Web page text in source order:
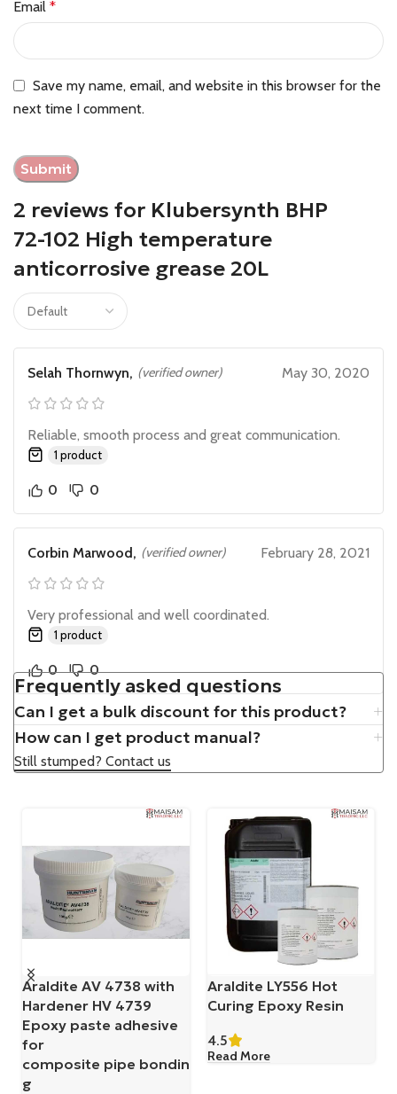
2 reviews for Klubersynth BHP
72-102 High temperature
anticorrosive grease 20L
Selah Thornwyn, (verified owner) May 30, 2020
Reliable, smooth process and great communication.
1 product
0 0
Corbin Marwood, (verified owner) February 28, 2021
Very professional and well coordinated.
1 product
0 0
Email *
Save my name, email, and website in this browser for the
next time I comment.
Frequently asked questions
Can I get a bulk discount for this product?
How can I get product manual?
Still stumped? Contact us
Araldite AV 4738 with
Hardener HV 4739
Epoxy paste adhesive
for
composite pipe bondin
g
Araldite LY556 Hot
Curing Epoxy Resin
4.5
Read More